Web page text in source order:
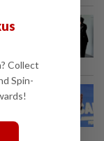
not
Collect
Spin-